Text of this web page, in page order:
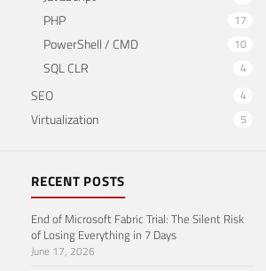
PHP 17
PowerShell / CMD 10
SQL CLR 4
SEO 4
Virtualization 5
RECENT POSTS
End of Microsoft Fabric Trial: The Silent Risk
of Losing Everything in 7 Days
June 17, 2026